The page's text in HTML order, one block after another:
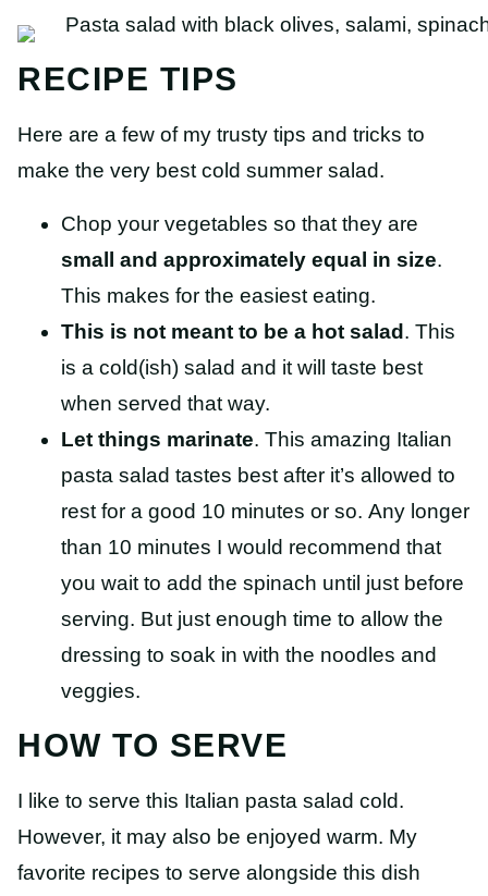
RECIPE TIPS
Here are a few of my trusty tips and tricks to
make the very best cold summer salad.
Chop your vegetables so that they are
small and approximately equal in size.
This makes for the easiest eating.
This is not meant to be a hot salad . This
is a cold(ish) salad and it will taste best
when served that way.
Let things marinate. This amazing Italian
pasta salad tastes best after it’s allowed to
rest for a good 10 minutes or so. Any longer
than 10 minutes I would recommend that
you wait to add the spinach until just before
serving. But just enough time to allow the
dressing to soak in with the noodles and
veggies.
HOW TO SERVE
I like to serve this Italian pasta salad cold.
However, it may also be enjoyed warm. My
favorite recipes to serve alongside this dish